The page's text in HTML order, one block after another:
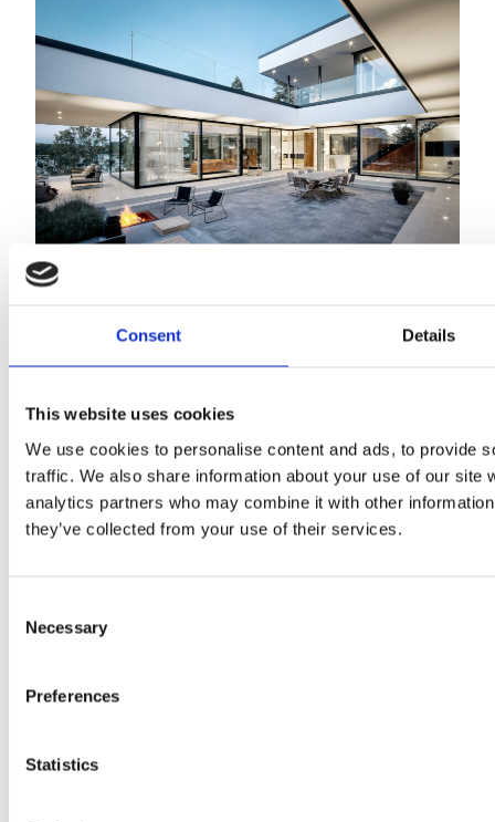
Consent Details
This website uses cookies
We use cookies to personalise content and ads, to provide
traffic. We also share information about your use of our site
analytics partners who may combine it with other
they’ve collected from your use of their services.
Selection
Necessary
Preferences
Statistics
Studios
Careers
LinkedIn